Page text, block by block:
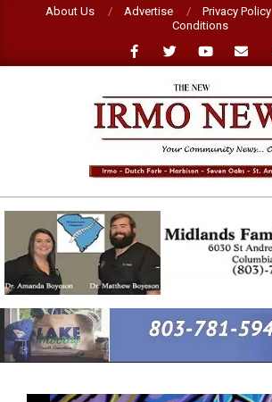
About Us Advertise Privacy Policy
Conditions
NEW
IRMO
NEWS
Primary
Navigation
Menu